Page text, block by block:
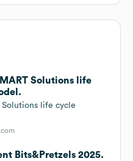
Solutions life
Solutions life cycle
Bits&Pretzels 2025.